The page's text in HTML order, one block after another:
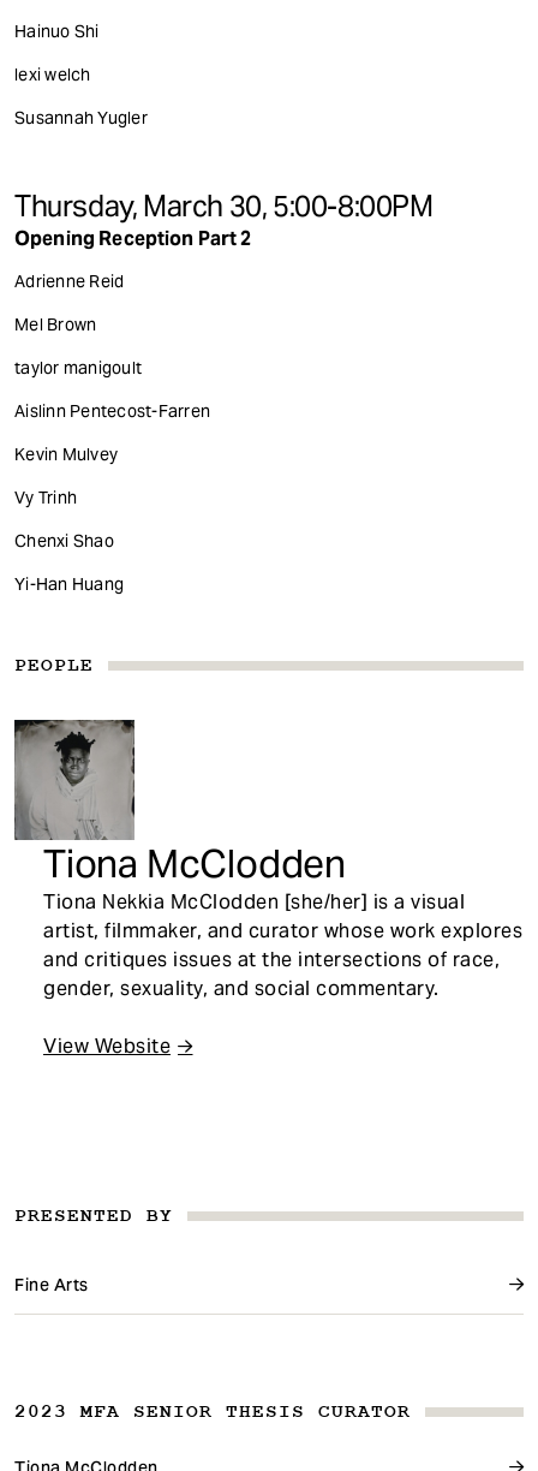
PRESENTED BY
Fine Arts
2023 MFA SENIOR THESIS CURATOR
Hainuo Shi
lexi welch
Susannah Yugler
Thursday, March 30, 5:00-8:00PM
Opening Reception Part 2
Adrienne Reid
Mel Brown
taylor manigoult
Aislinn Pentecost-Farren
Kevin Mulvey
Vy Trinh
Chenxi Shao
Yi-Han Huang
PEOPLE
Tiona McClodden
Tiona Nekkia McClodden [she/her] is a visual
artist, filmmaker, and curator whose work explores
and critiques issues at the intersections of race,
gender, sexuality, and social commentary.
View Website